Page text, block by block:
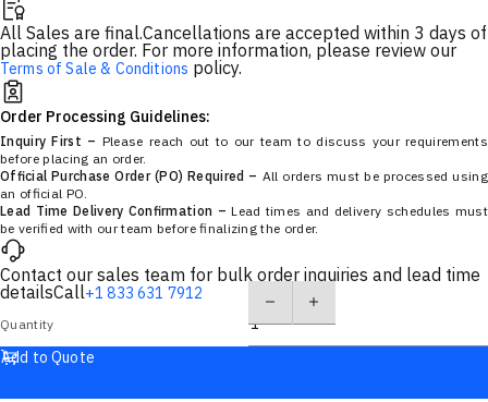
All Sales are final.Cancellations are accepted within 3 days of
placing the order. For more information, please review our
Terms of Sale & Conditions policy.
Order Processing Guidelines:
Inquiry First – Please reach out to our team to discuss your requirements
before placing an order.
Official Purchase Order (PO) Required – All orders must be processed using
an official PO.
Lead Time Delivery Confirmation – Lead times and delivery schedules must
be verified with our team before finalizing the order.
Contact our sales team for bulk order inquiries and lead time
detailsCall+1 833 631 7912
Quantity
Add to Quote